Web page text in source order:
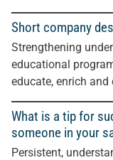
Short company
Strengthening
educational
educate, enrich
What is a tip for
someone in your
Persistent,